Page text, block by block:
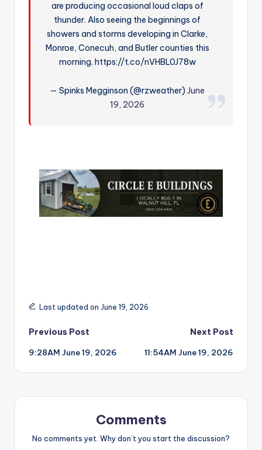
are producing occasional loud claps of
thunder. Also seeing the beginnings of
showers and storms developing in Clarke,
Monroe, Conecuh, and Butler counties this
morning. https://t.co/nVHBL0J78w
— Spinks Megginson (@rzweather)June
19, 2026
Last updated on June 19, 2026
Post
navigation
Previous Post
9:28AM June 19, 2026
Next Post
11:54AM June 19, 2026
Comments
No comments yet. Why don’t you start the discussion?